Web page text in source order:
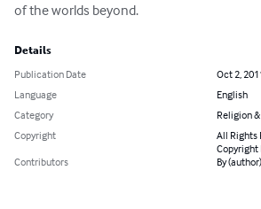
of the worlds beyond.
Details
Publication Date
Oct 2,
Language
English
Category
Religion
Copyright
All Rights
Copyright
Contributors
By